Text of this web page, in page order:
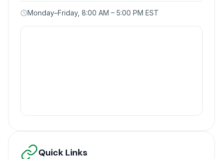
Monday–Friday, 8:00 AM – 5:00 PM EST
Quick Links